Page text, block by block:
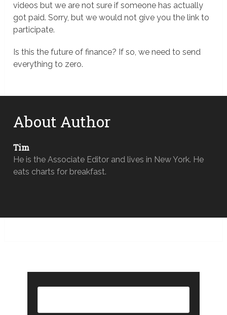
videos but we are not sure if someone has actually
got paid. Sorry, but we would not give you the link to
participate.
Is this the future of finance? If so, we need to send
everything to zero.
About Author
Tim
He is the Associate Editor and lives in New York. He
eats charts for breakfast.